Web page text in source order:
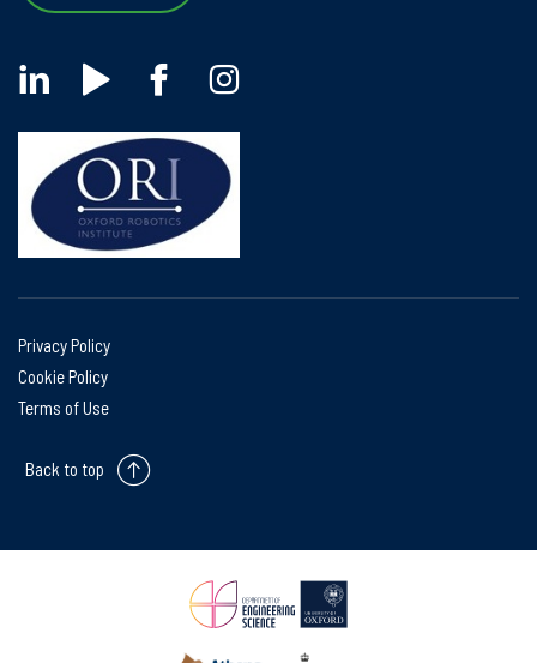
Privacy Policy
Cookie Policy
Terms of Use
Back to top